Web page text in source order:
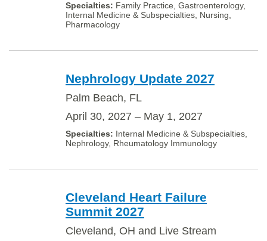
Family Practice, Gastroenterology,
Internal Medicine & Subspecialties, Nursing,
Pharmacology
Nephrology Update 2027
Palm Beach, FL
April 30, 2027 – May 1, 2027
Internal Medicine & Subspecialties,
Nephrology, Rheumatology Immunology
Cleveland Heart Failure
Summit 2027
Cleveland, OH and Live Stream